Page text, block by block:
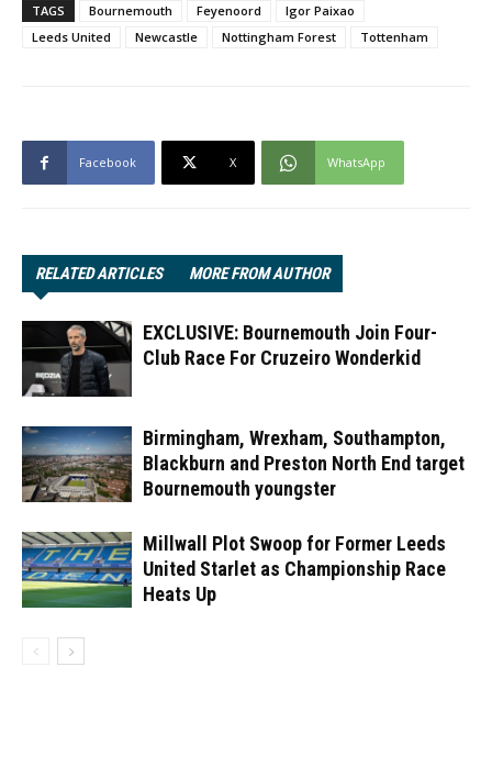
TAGS Bournemouth Feyenoord
Igor Paixao
Leeds United
Newcastle Nottingham Forest Tottenham
Facebook X WhatsApp
RELATED ARTICLES MORE FROM AUTHOR
EXCLUSIVE: Bournemouth Join Four-
Club Race For Cruzeiro Wonderkid
Birmingham, Wrexham, Southampton,
Blackburn and Preston North End target
Bournemouth youngster
Millwall Plot Swoop for Former Leeds
United Starlet as Championship Race
Heats Up